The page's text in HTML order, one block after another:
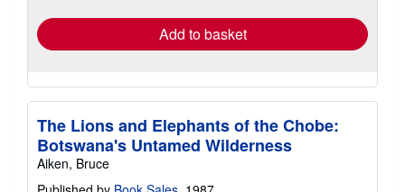
Add to basket
The Lions and Elephants of the Chobe:
Botswana's Untamed Wilderness
Aiken, Bruce